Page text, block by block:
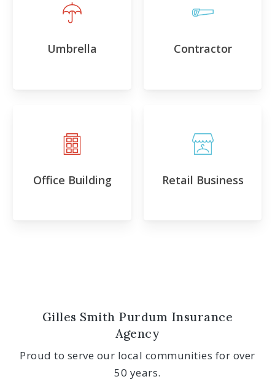
Umbrella Contractor
Office Building Retail Business
Gilles Smith Purdum Insurance
Agency
Proud to serve our local communities for over
50 years.